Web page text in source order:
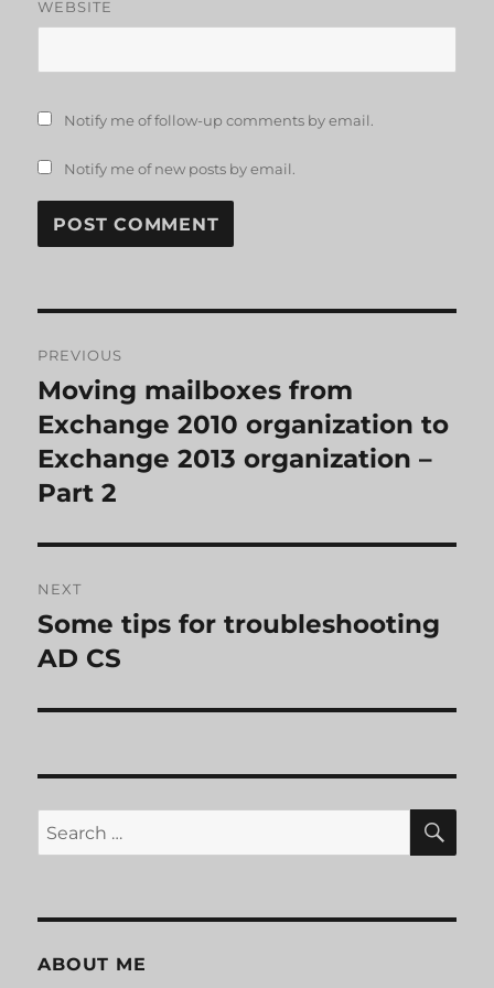
WEBSITE
Notify me of follow-up comments by email.
Notify me of new posts by email.
navigation
PREVIOUS
Previous
post:
Moving mailboxes from
Exchange 2010 organization to
Exchange 2013 organization –
Part 2
NEXT
Next
post:
Some tips for troubleshooting
AD CS
Search
for:
ABOUT ME